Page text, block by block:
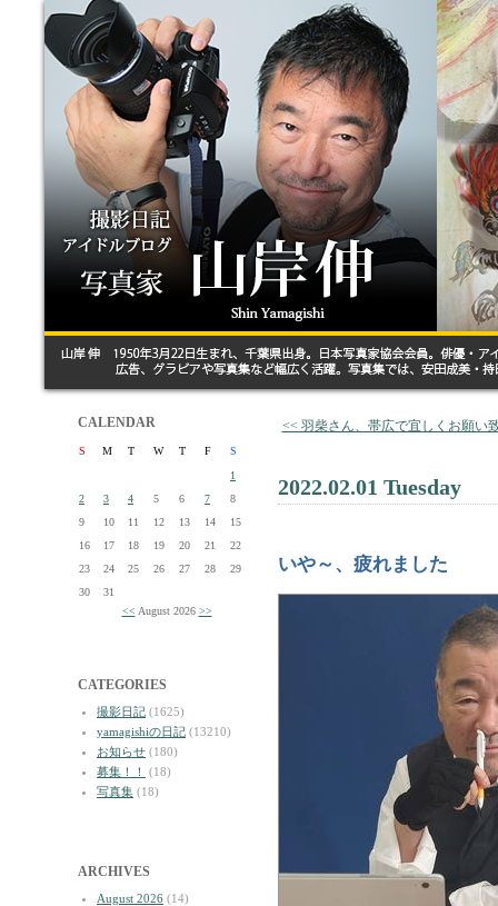
CALENDAR
S M T W T F
S
1
2
3 4 5 6 7
8
9
10 11 12 13 14
15
16
17 18 19 20 21
22
23
24 25 26 27 28
29
30
31
<< August 2026 >>
CATEGORIES
撮影日記 (1625)
yamagishiの日記 (13210)
お知らせ (180)
募集！！
(18)
写真集 (18)
ARCHIVES
August 2026 (14)
<< 羽柴さん、帯広で宜しくお願い
2022.02.01 Tuesday
いや～、疲れました